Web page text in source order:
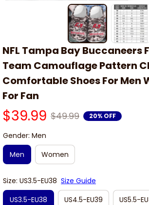
NFL Tampa Bay Buccaneers
Team Camouflage Pattern
Comfortable Shoes For Men
For Fan
$39.99 $49.99 20% OFF
Gender: Men
Men
Women
Size: US3.5-EU38 Size Guide
US3.5-EU38
US4.5-EU39 US5.5-